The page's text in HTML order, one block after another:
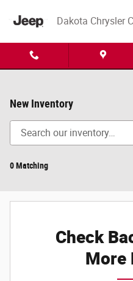
Dakota Chrysler
New Inventory
0 Matching
Check
More